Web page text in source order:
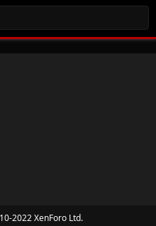
2022 XenForo Ltd.